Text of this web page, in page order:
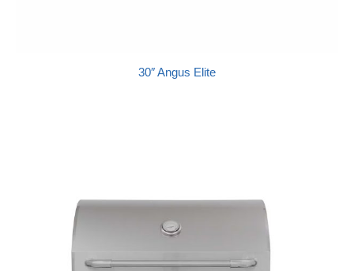
30″ Angus Elite